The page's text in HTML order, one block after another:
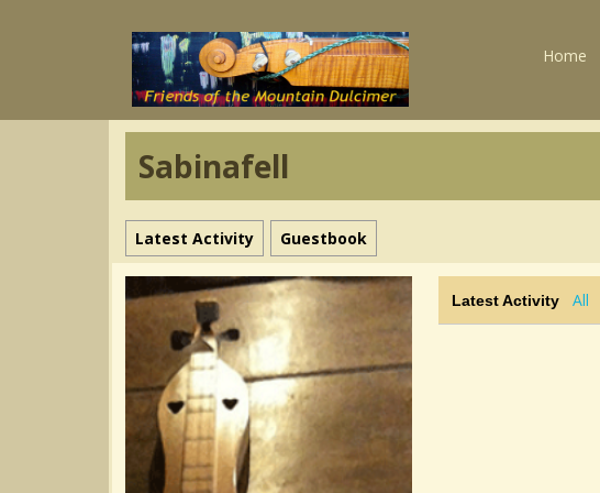
Home
Sabinafell
Latest Activity Guestbook
Latest Activity All